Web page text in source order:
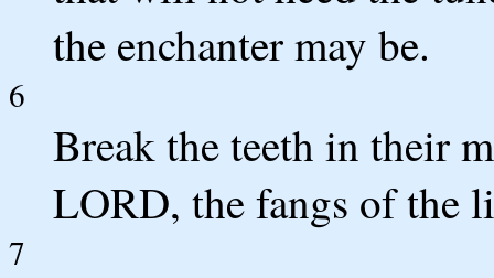
the enchanter may be.
6
Break the teeth in their
LORD, the fangs of the
7